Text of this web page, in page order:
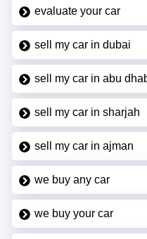
evaluate your car
sell my car in dubai
sell my car in abu
sell my car in sharjah
sell my car in ajman
we buy any car
we buy your car